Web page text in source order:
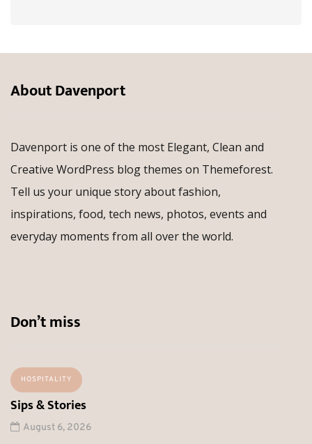
About Davenport
Davenport is one of the most Elegant, Clean and
Creative WordPress blog themes on Themeforest.
Tell us your unique story about fashion,
inspirations, food, tech news, photos, events and
everyday moments from all over the world.
Don’t miss
HOSPITALITY
Sips & Stories
August 6, 2026